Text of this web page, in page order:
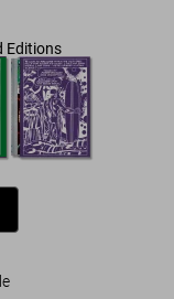
Editions